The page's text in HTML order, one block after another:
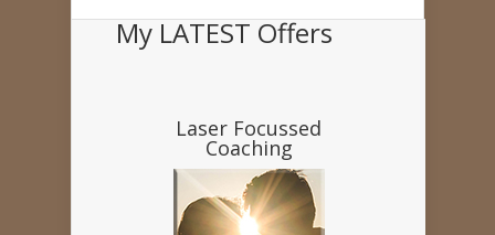
My LATEST Offers
Laser Focussed
Coaching